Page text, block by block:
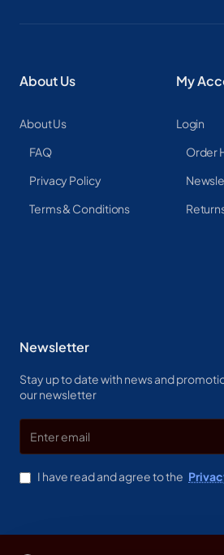
About Us
About Us
FAQ
Privacy Policy
Terms & Conditions
My
Login
Order
Newsletter
Stay up to date with news and
our newsletter
email
I have read and agree to the